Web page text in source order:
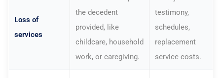
Loss of
services
the decedent
provided, like
childcare, household
work, or caregiving.
testimony,
schedules,
replacement
service costs.